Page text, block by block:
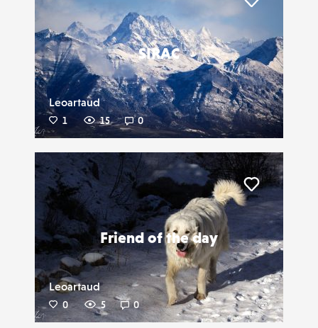
SIRAC
Leoartaud
1 15 0
Friend of the day
Leoartaud
0 5 0
Liker